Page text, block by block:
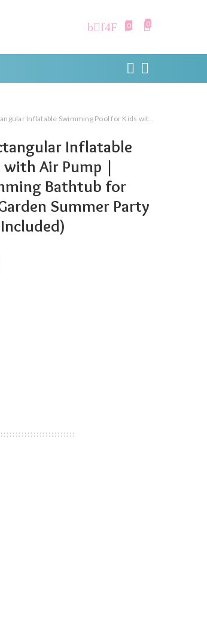
0 0
| Foldable Full-Sized Swimming Bathtub for Kids Outdoor Backyard Garden Summer Party Water Play (Blue, Pump Included)
Inflatable
Air Pump |
Bathtub for
Summer Party
was: ₹1,999.00.